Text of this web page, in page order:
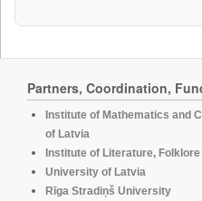
Partners, Coordination,
Institute of Mathematics and
of Latvia
Institute of Literature,
University of Latvia
Rīga Stradiņš University